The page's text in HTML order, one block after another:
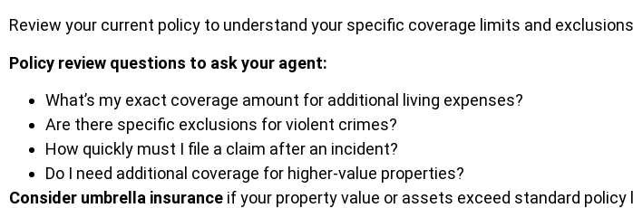
Review your current policy to understand your specific coverage limits and
Policy review questions to ask your agent:
What’s my exact coverage amount for additional living expenses?
Are there specific exclusions for violent crimes?
How quickly must I file a claim after an incident?
Do I need additional coverage for higher-value properties?
Consider umbrella insurance if your property value or assets exceed standard